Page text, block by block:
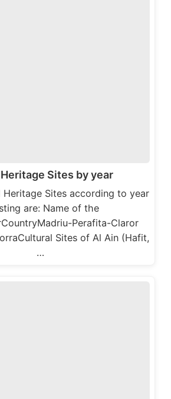
Sites by year
Heritage Sites according to year
are: Name of the
Perafita-Claror
Sites of Al Ain (Hafit,
…